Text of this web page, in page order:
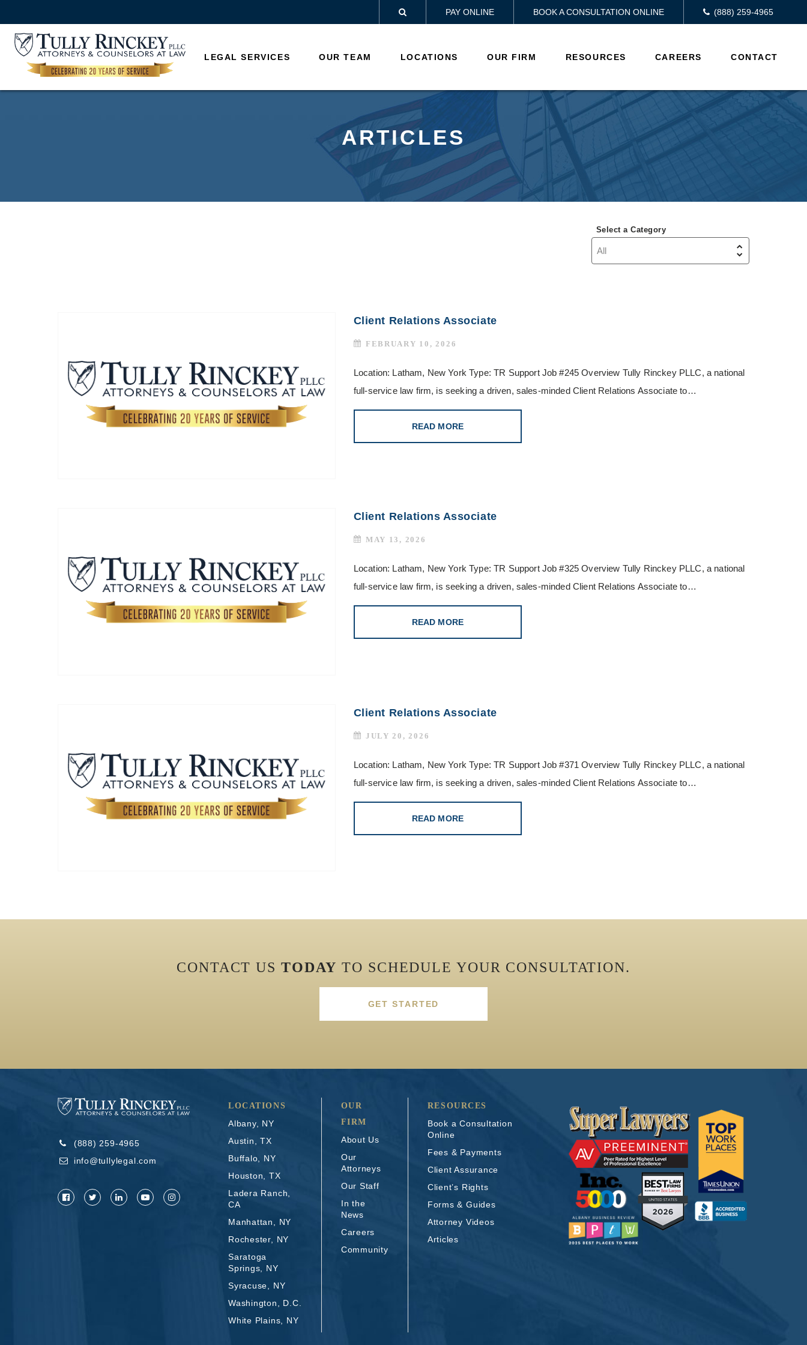
 PAY ONLINE BOOK A CONSULTATION ONLINE (888) 259-4965
LEGAL SERVICES OUR TEAM LOCATIONS OUR FIRM RESOURCES CAREERS CONTACT
ARTICLES
Select a Category
Client Relations Associate
FEBRUARY 10, 2026
Location: Latham, New York Type: TR Support Job #245 Overview Tully Rinckey PLLC, a national
full-service law firm, is seeking a driven, sales-minded Client Relations Associate to…
READ MORE
Client Relations Associate
MAY 13, 2026
Location: Latham, New York Type: TR Support Job #325 Overview Tully Rinckey PLLC, a national
full-service law firm, is seeking a driven, sales-minded Client Relations Associate to…
READ MORE
Client Relations Associate
JULY 20, 2026
Location: Latham, New York Type: TR Support Job #371 Overview Tully Rinckey PLLC, a national
full-service law firm, is seeking a driven, sales-minded Client Relations Associate to…
READ MORE
CONTACT US TODAY TO SCHEDULE YOUR CONSULTATION.
GET STARTED
(888) 259-4965
info@tullylegal.com
LOCATIONS
Albany, NY
Austin, TX
Buffalo, NY
Houston, TX
Ladera Ranch,
CA
Manhattan, NY
Rochester, NY
Saratoga
Springs, NY
Syracuse, NY
Washington, D.C.
White Plains, NY
OUR
FIRM
About Us
Our
Attorneys
Our Staff
In the
News
Careers
Community
RESOURCES
Book a Consultation
Online
Fees & Payments
Client Assurance
Client’s Rights
Forms & Guides
Attorney Videos
Articles